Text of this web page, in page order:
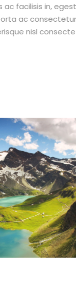
ac facilisis in,
ac
nisl